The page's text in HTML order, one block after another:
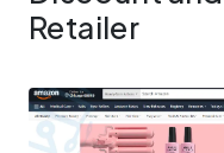
Retailer